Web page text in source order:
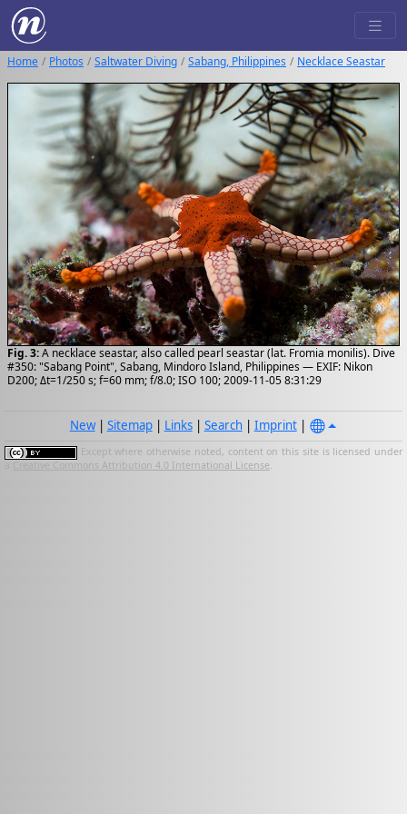
Home Photos Saltwater Diving Sabang, Philippines Necklace Seastar
Fig. 3:A necklace seastar, also called pearl seastar (lat. Fromia monilis). Dive
#350: "Sabang Point", Sabang, Mindoro Island, Philippines — EXIF: Nikon
D200; Δt=1/250 s; f=60 mm; f/8.0; ISO 100; 2009-11-05 8:31:29
New| Sitemap| Links| Search| Imprint|
Except where otherwise noted, content on this site is licensed under
Creative Commons Attribution 4.0 International License.